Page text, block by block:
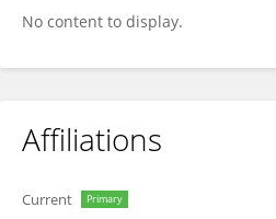
No content to display.
Affiliations
Current Primary